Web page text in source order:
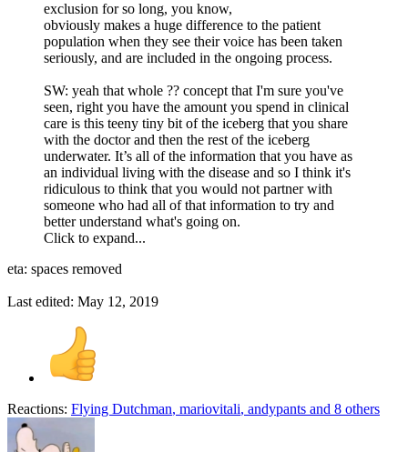
exclusion for so long, you know,
obviously makes a huge difference to the patient
population when they see their voice has been taken
seriously, and are included in the ongoing process.
SW: yeah that whole ?? concept that I'm sure you've
seen, right you have the amount you spend in clinical
care is this teeny tiny bit of the iceberg that you share
with the doctor and then the rest of the iceberg
underwater. It’s all of the information that you have as
an individual living with the disease and so I think it's
ridiculous to think that you would not partner with
someone who had all of that information to try and
better understand what's going on.
Click to expand...
eta: spaces removed
Last edited: May 12, 2019
Reactions: Flying Dutchman, mariovitali, andypants and 8 others